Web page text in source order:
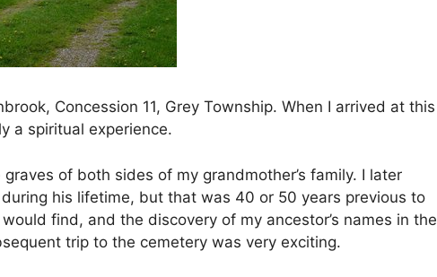
Concession 11, Grey Township. When I arrived at this
a spiritual experience.
of both sides of my grandmother’s family. I later
his lifetime, but that was 40 or 50 years previous to
find, and the discovery of my ancestor’s names in the
trip to the cemetery was very exciting.